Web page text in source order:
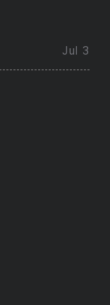
Jul 3